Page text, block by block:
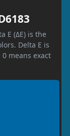
E (ΔE) is the
Delta E is
means exact